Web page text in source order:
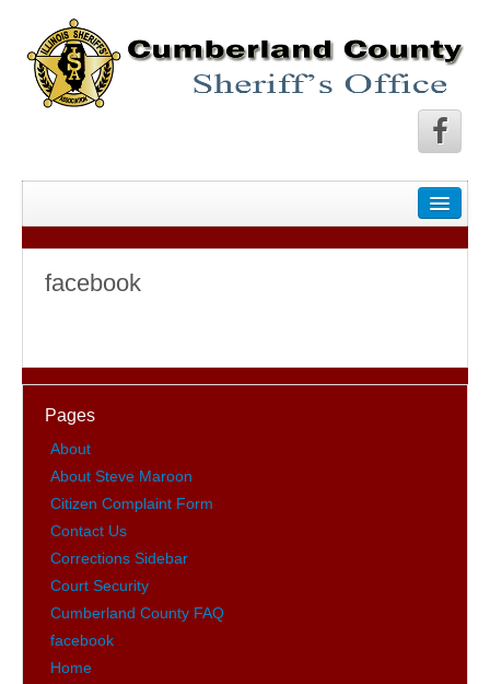
facebook
Pages
About
About Steve Maroon
Citizen Complaint Form
Contact Us
Corrections Sidebar
Court Security
Cumberland County FAQ
facebook
Home